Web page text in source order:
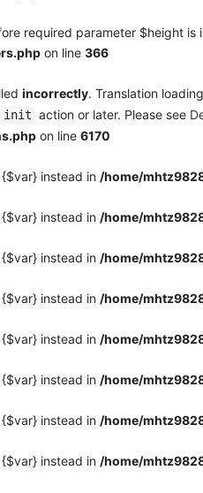
required parameter $height
on line 366
incorrectly. Translation
init action or later. Please see
on line 6170
instead in /home/
instead in /home/
instead in /home/
instead in /home/
instead in /home/
instead in /home/
instead in /home/
instead in /home/